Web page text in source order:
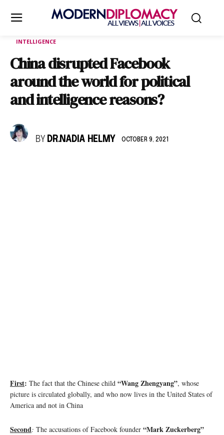
INTELLIGENCE
China disrupted Facebook
around the world for political
and intelligence reasons?
BY DR.NADIA HELMY OCTOBER 9, 2021
First: The fact that the Chinese child “Wang Zhengyang”, whose
picture is circulated globally, and who now lives in the United States of
America and not in China
Second: The accusations of Facebook founder “Mark Zuckerberg”